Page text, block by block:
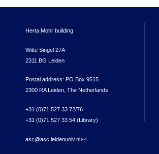
Herta Mohr building
Witte Singel 27A
2311 BG Leiden
Postal address: PO Box 9515
2300 RA Leiden, The Netherlands
+31 (0)71 527 33 72/76
+31 (0)71 527 33 54 (Library)
asc@asc.leidenuniv.nl(link sends e-mail)